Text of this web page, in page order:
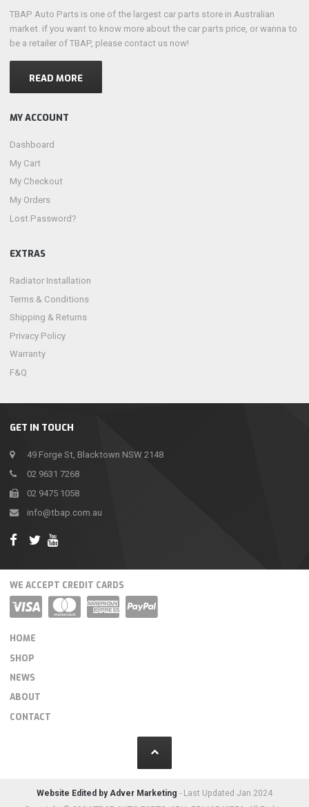
GET IN TOUCH
49 Forge St, Blacktown NSW 2148
02 9631 7268
02 9475 1058
info@tbap.com.au
TBAP Auto Parts is one of the largest car parts store in Australian
market. if you want to know more about the car parts price, or wanna to
be a retailer of TBAP, please contact us now!
READ MORE
MY ACCOUNT
Dashboard
My Cart
My Checkout
My Orders
Lost Password?
EXTRAS
Radiator Installation
Terms & Conditions
Shipping & Returns
Privacy Policy
Warranty
F&Q
WE ACCEPT CREDIT CARDS
HOME
SHOP
NEWS
ABOUT
CONTACT
Website Edited by Adver Marketing - Last Updated Jan 2024